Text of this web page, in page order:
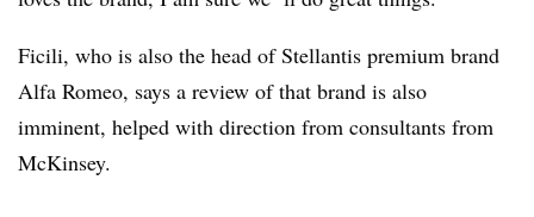
Ficili, who is also the head of Stellantis premium brand
Alfa Romeo, says a review of that brand is also
imminent, helped with direction from consultants from
McKinsey.